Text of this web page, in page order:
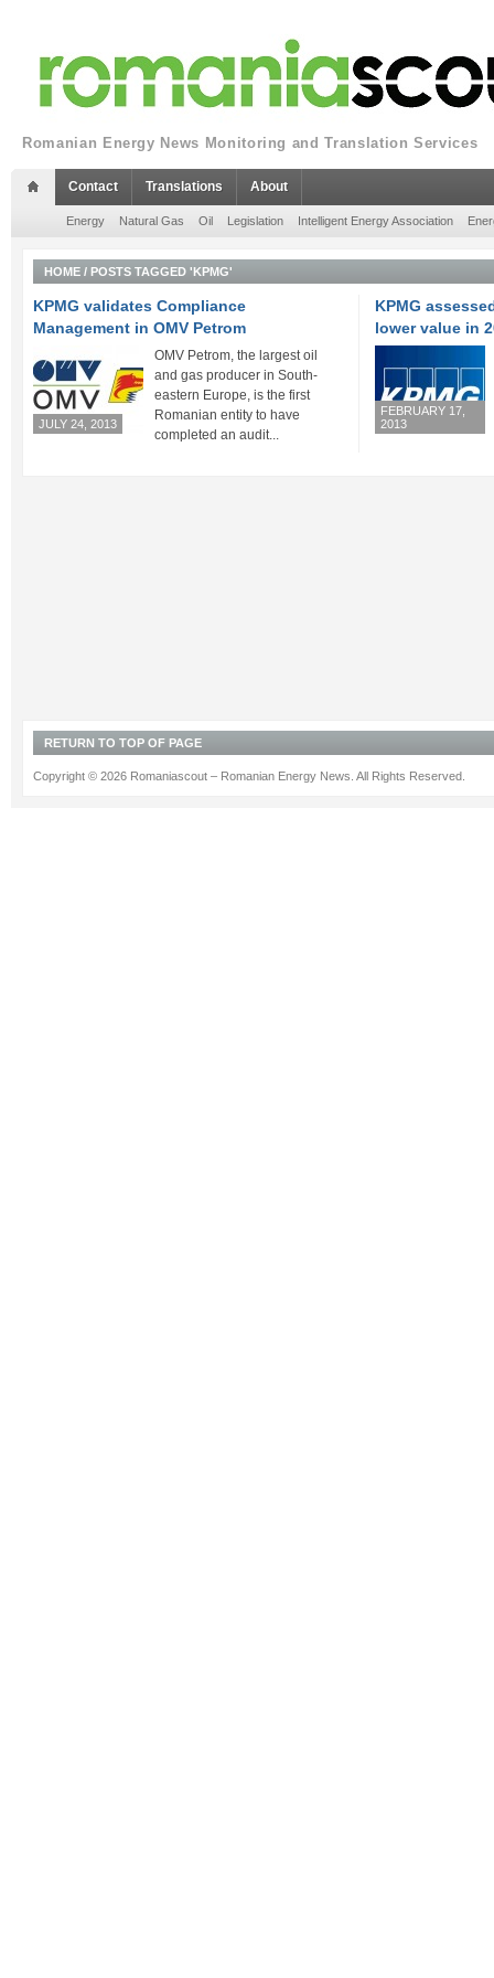
Romanian Energy News Monitoring and Translation Services
Contact Translations About
Energy Natural Gas Oil Legislation Intelligent Energy Association
HOME / POSTS TAGGED 'KPMG'
KPMG validates Compliance
Management in OMV Petrom
JULY 24, 2013
OMV Petrom, the largest oil
and gas producer in South-
eastern Europe, is the first
Romanian entity to have
completed an audit...
KPMG
lower value in
FEBRUARY 17,
2013
RETURN TO TOP OF PAGE
Copyright © 2026 Romaniascout – Romanian Energy News. All Rights Reserved.